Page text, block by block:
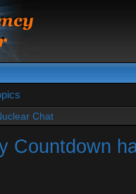
Chat
Countdown